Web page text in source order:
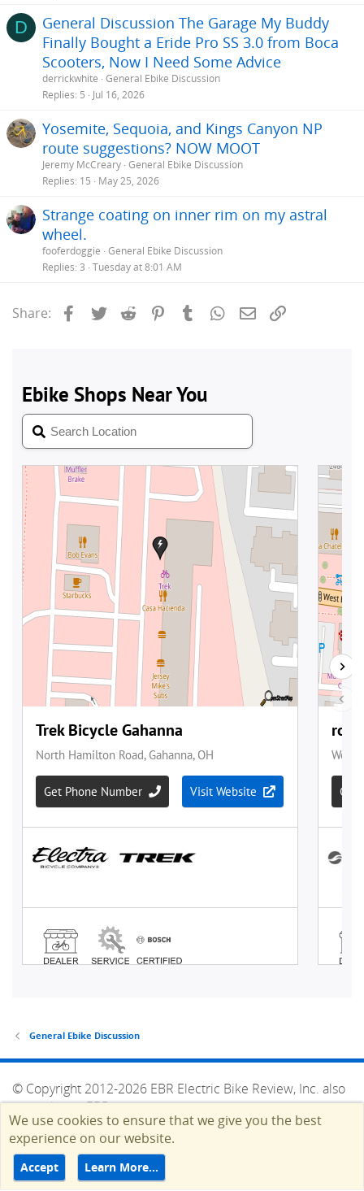
D
General Discussion The Garage My Buddy
Finally Bought a Eride Pro SS 3.0 from Boca
Scooters, Now I Need Some Advice
derrickwhite General Ebike Discussion
Replies 5 Jul 16, 2026
Yosemite, Sequoia, and Kings Canyon NP
route suggestions? NOW MOOT
Jeremy McCreary General Ebike Discussion
Replies 15 May 25, 2026
Strange coating on inner rim on my astral
wheel.
fooferdoggie General Ebike Discussion
Replies 3 Tuesday at 8:01 AM
Share: Facebook
Twitter Reddit PinterestTumblrWhatsApp
Email
General Ebike Discussion
© Copyright 2012-2026 EBR Electric Bike Review, Inc. also
operating as EBR.
HELP TERMS CONTACT ADVERTISE
We use cookies to ensure that we give you the best
experience on our website.
Accept Learn More…